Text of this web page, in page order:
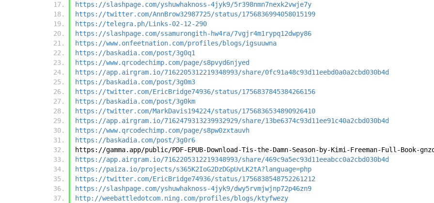
https://slashpage.com/yshuwhaknoss-4jyk9/5r398nmn7nexk2vwje7y
https://twitter.com/AnnBrow32987725/status/1756836994058015199
https://telegra.ph/Links-02-12-290
https://slashpage.com/ssamurongith-hw4ra/7vgjr4m1rypq12dwpy86
https://www.onfeetnation.com/profiles/blogs/igsuuwna
https://baskadia.com/post/3g0q1
https://www.qrcodechimp.com/page/s8pvyd6njyed
https://app.airgram.io/7162205312219348993/share/0fc91a48c93d11eebd0a0a2cbd030b4d
https://baskadia.com/post/3g0m3
https://twitter.com/EricBridge74936/status/1756837845384266156
https://baskadia.com/post/3g0km
https://twitter.com/MarkDavis194224/status/1756836534890926410
https://app.airgram.io/7162479313239932929/share/13be6374c93d11ee91c40a2cbd030b4d
https://www.qrcodechimp.com/page/s8pw0zxtauvh
https://baskadia.com/post/3g0r6
https://gamma.app/public/PDF-EPUB-Download-Tis-the-Damn-Season-by-Kimi-Freeman-Full-Book-
https://app.airgram.io/7162205312219348993/share/469c9a5ec93d11eeabcc0a2cbd030b4d
https://paiza.io/projects/s365K2IoG2DzDGpUvLK2tA?language=php
https://twitter.com/EricBridge74936/status/1756838548752261212
https://slashpage.com/yshuwhaknoss-4jyk9/dwy5rvmjwjnp72p46zn9
http://weebattledotcom.ning.com/profiles/blogs/ktyfwezy